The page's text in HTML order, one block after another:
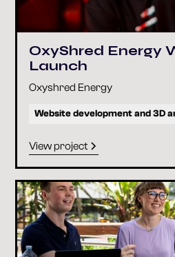
OxyShred Energy
Launch
Oxyshred Energy
Website development and 3D
View project